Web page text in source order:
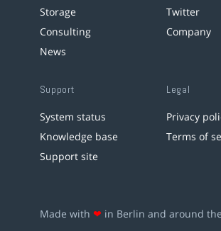
Storage
Consulting
News
Twitter
Company
Support
System status
Knowledge base
Support site
Legal
Privacy
Terms of
Made with ❤ in Berlin and around